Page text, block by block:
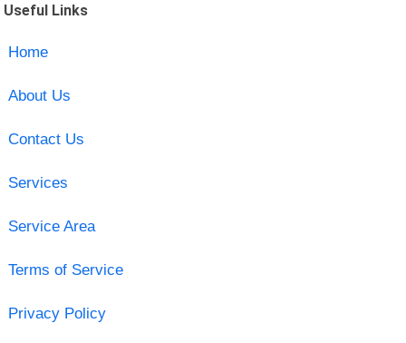
Useful Links
Home
About Us
Contact Us
Services
Service Area
Terms of Service
Privacy Policy